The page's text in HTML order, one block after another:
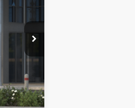
+$175
+$50
+$21
$42,800